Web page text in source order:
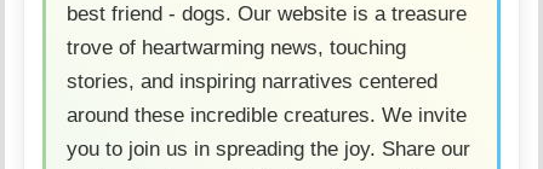
best friend - dogs. Our website is a treasure
trove of heartwarming news, touching
stories, and inspiring narratives centered
around these incredible creatures. We invite
you to join us in spreading the joy. Share our